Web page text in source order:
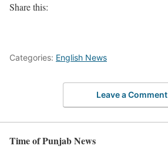
Share this:
Categories: English News
Leave a Comment
Time of Punjab News